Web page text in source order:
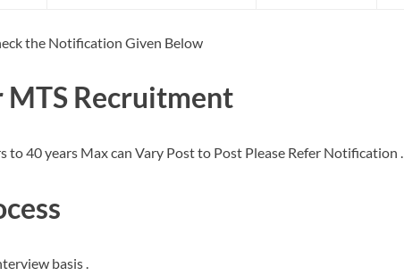
the Notification Given Below
Recruitment
to 40 years Max can Vary Post to Post Please Refer Notification .
basis .